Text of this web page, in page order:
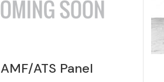
AMF/ATS Panel